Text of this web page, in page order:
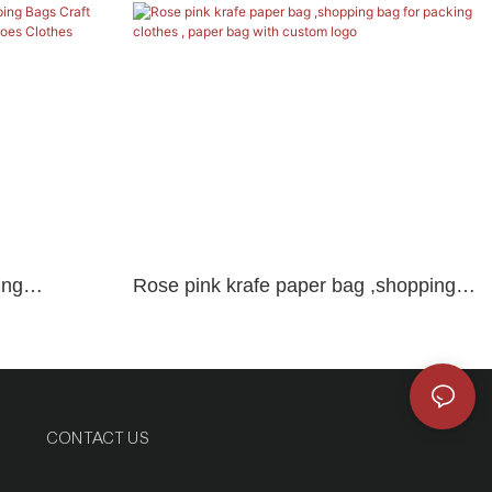
Rose pink krafe paper bag ,shopping
CONTACT US